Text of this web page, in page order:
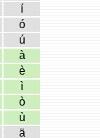
í
ó
ú
à
è
ì
ò
ù
ä